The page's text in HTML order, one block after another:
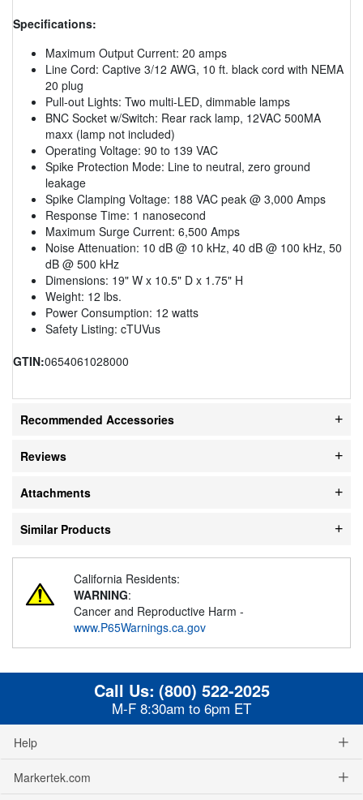
Specifications:
Maximum Output Current: 20 amps
Line Cord: Captive 3/12 AWG, 10 ft. black cord with NEMA
20 plug
Pull-out Lights: Two multi-LED, dimmable lamps
BNC Socket w/Switch: Rear rack lamp, 12VAC 500MA
maxx (lamp not included)
Operating Voltage: 90 to 139 VAC
Spike Protection Mode: Line to neutral, zero ground
leakage
Spike Clamping Voltage: 188 VAC peak @ 3,000 Amps
Response Time: 1 nanosecond
Maximum Surge Current: 6,500 Amps
Noise Attenuation: 10 dB @ 10 kHz, 40 dB @ 100 kHz, 50
dB @ 500 kHz
Dimensions: 19" W x 10.5" D x 1.75" H
Weight: 12 lbs.
Power Consumption: 12 watts
Safety Listing: cTUVus
GTIN:0654061028000
Recommended Accessories
Reviews
Attachments
Similar Products
California Residents:
WARNING:
Cancer and Reproductive Harm -
www.P65Warnings.ca.gov
Call Us: (800) 522-2025
M-F 8:30am to 6pm ET
Help
Markertek.com